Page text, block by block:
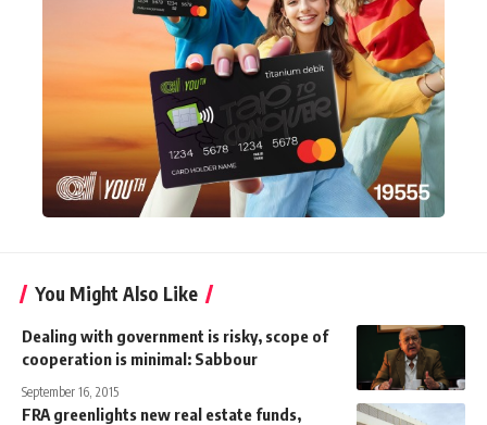
You Might Also Like
Dealing with government is risky, scope of
cooperation is minimal: Sabbour
September 16, 2015
FRA greenlights new real estate funds,